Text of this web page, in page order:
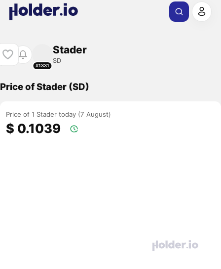
#1331
Stader
SD
Price of Stader (SD)
Price of 1 Stader today (7 August)
$ 0.1039